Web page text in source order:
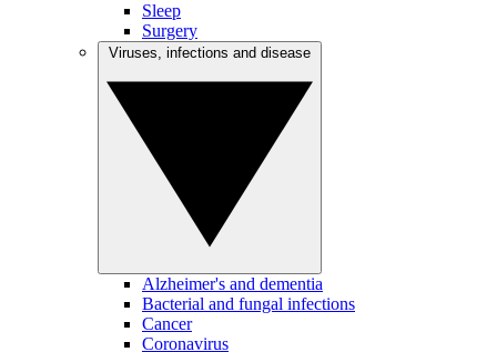
Sleep
Surgery
Alzheimer's and dementia
Bacterial and fungal infections
Cancer
Coronavirus